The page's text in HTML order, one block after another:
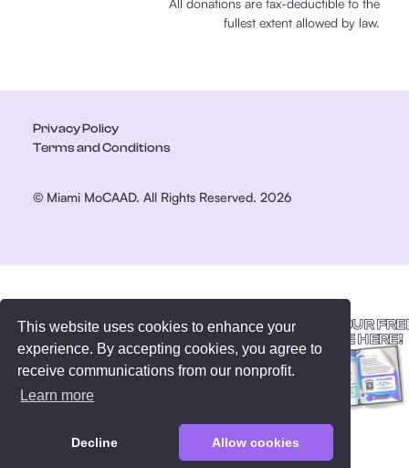
This website uses cookies to enhance your
experience. By accepting cookies, you agree to
receive communications from our nonprofit.
Learn more
Decline Allow cookies
GET YOUR
GUIDE HERE!
fullest extent allowed by law.
Privacy Policy
Terms and Conditions
© Miami MoCAAD. All Rights Reserved. 2026